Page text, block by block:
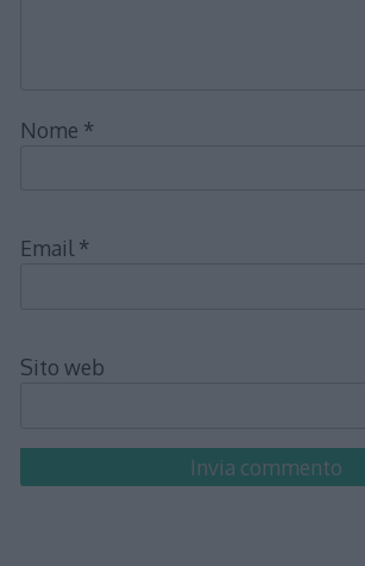
Nome *
Email*
Sito web